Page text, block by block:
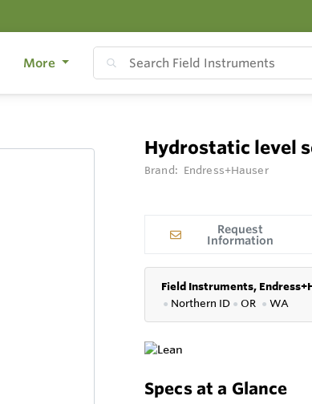
More
Hydrostatic level
Brand: Endress+Hauser
Request
Information
Field Instruments,
● Northern ID ● OR ● WA
Specs at a Glance